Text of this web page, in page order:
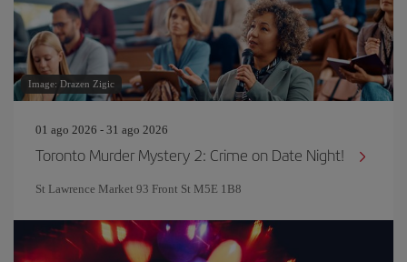
Image: Drazen Zigic
01 ago 2026 - 31 ago 2026
Toronto Murder Mystery 2: Crime on Date Night!
St Lawrence Market 93 Front St M5E 1B8